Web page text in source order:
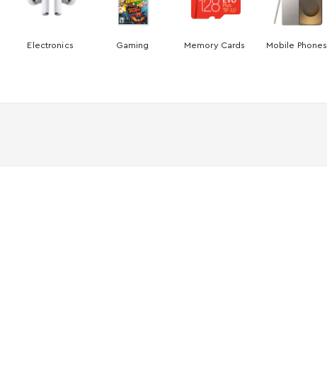
Electronics Gaming Memory Cards Mobile Phones